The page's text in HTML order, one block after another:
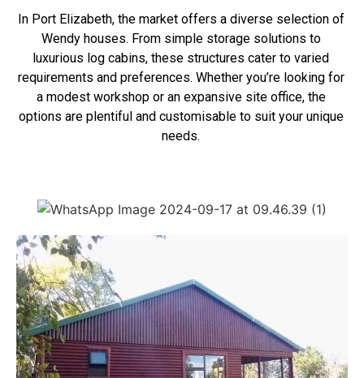
In Port Elizabeth, the market offers a diverse selection of
Wendy houses. From simple storage solutions to
luxurious log cabins, these structures cater to varied
requirements and preferences. Whether you’re looking for
a modest workshop or an expansive site office, the
options are plentiful and customisable to suit your unique
needs.